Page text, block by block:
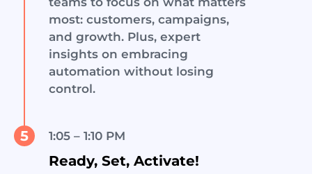
most: customers, campaigns,
and growth. Plus, expert
insights on embracing
automation without losing
control.
1:05 – 1:10 PM
5
Ready, Set, Activate!